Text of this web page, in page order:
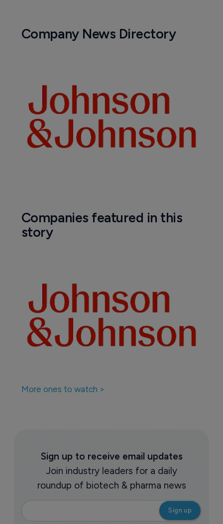
Company News Directory
Companies featured in this
story
More ones to watch >
Sign up to receive email updates
Join industry leaders for a daily
roundup of biotech & pharma news